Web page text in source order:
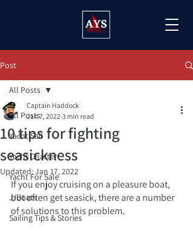
Post
All Posts
Yacht Sail
Yacht Charter
Yacht For Sale
J/Boats
Sailing Tips & Stories
All Posts
10 tips for fighting
seasickness
Captain Haddock
Jan 7, 2022 3 min read
Updated:Jan 17, 2022
If you enjoy cruising on a pleasure boat,
but often get seasick, there are a number
of solutions to this problem.